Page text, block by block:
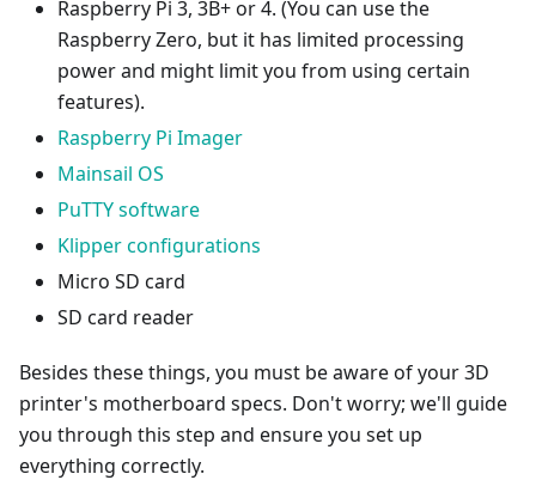
Raspberry Pi 3, 3B+ or 4. (You can use the
Raspberry Zero, but it has limited processing
power and might limit you from using certain
features).
Raspberry Pi Imager
Mainsail OS
PuTTY software
Klipper configurations
Micro SD card
SD card reader
Besides these things, you must be aware of your 3D
printer's motherboard specs. Don't worry; we'll guide
you through this step and ensure you set up
everything correctly.